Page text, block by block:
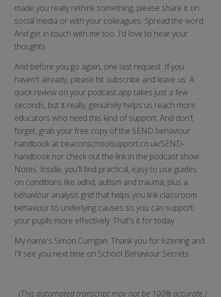
made you really rethink something, please share it on
social media or with your colleagues. Spread the word.
And get in touch with me too. I'd love to hear your
thoughts.
And before you go again, one last request. If you
haven't already, please hit subscribe and leave us. A
quick review on your podcast app takes just a few
seconds, but it really, genuinely helps us reach more
educators who need this kind of support. And don't
forget, grab your free copy of the SEND behaviour
handbook at beaconschoolsupport.co.uk/SEND-
handbook nor check out the link in the podcast show
Notes. Inside, you'll find practical, easy to use guides
on conditions like adhd, autism and trauma, plus a
behaviour analysis grid that helps you link classroom
behaviour to underlying causes so you can support
your pupils more effectively. That's it for today.
My name's Simon Currigan. Thank you for listening and
I'll see you next time on School Behaviour Secrets.
(This automated transcript may not be 100% accurate.)